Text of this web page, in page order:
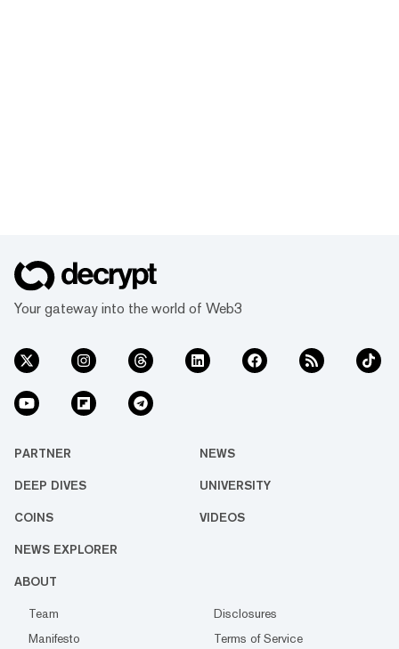
Your gateway into the world of Web3
PARTNER NEWS
DEEP DIVES UNIVERSITY
COINS VIDEOS
NEWS EXPLORER
ABOUT
Team
Disclosures
Manifesto
Terms of Service